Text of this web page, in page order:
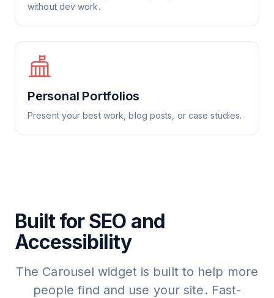
without dev work.
Personal Portfolios
Present your best work, blog posts, or case studies.
Built for SEO and
Accessibility
The Carousel widget is built to help more
people find and use your site. Fast-